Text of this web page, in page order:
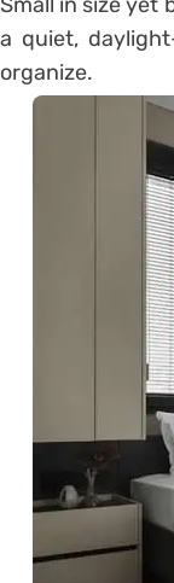
Small in size yet
a quiet,
organize.